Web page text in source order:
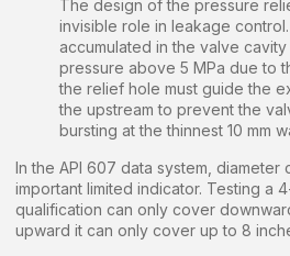
The design of the pressure
invisible role in leakage
accumulated in the valve
pressure above 5 MPa due to
the relief hole must guide the
the upstream to prevent the
bursting at the thinnest 10 mm
In the API 607 data system,
important limited indicator. Testing a
qualification can only cover
upward it can only cover up to 8